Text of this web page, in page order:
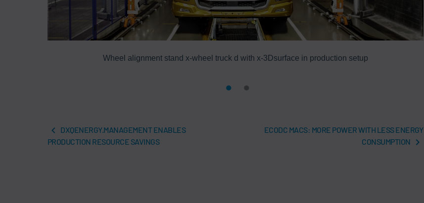
Wheel alignment stand x-wheel truck d with x-3Dsurface in production setup
DXQENERGY.MANAGEMENT ENABLES
PRODUCTION RESOURCE SAVINGS
ECODC MACS: MORE POWER WITH LESS ENERGY
CONSUMPTION